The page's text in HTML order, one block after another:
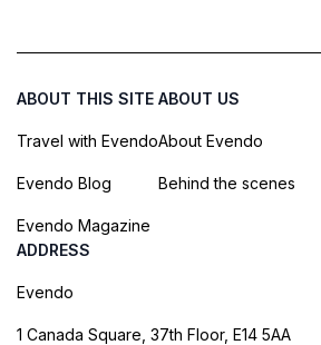
ABOUT THIS SITE
Travel with Evendo
Evendo Blog
Evendo Magazine
ABOUT US
About Evendo
Behind the scenes
ADDRESS
Evendo
1 Canada Square, 37th Floor, E14 5AA